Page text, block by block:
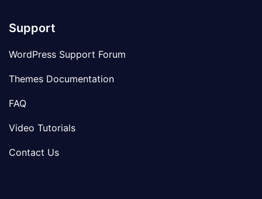
Support
WordPress Support Forum
Themes Documentation
FAQ
Video Tutorials
Contact Us